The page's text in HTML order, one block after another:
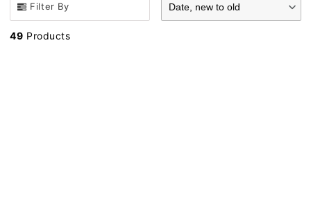
Filter By
49 Products
Date, new to old